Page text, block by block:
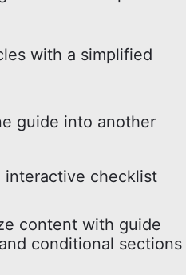
with a simplified
guide into another
interactive checklist
content with guide
conditional sections